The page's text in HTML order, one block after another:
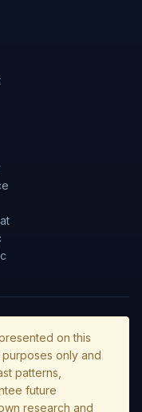
on this
only and
patterns,
future
research and